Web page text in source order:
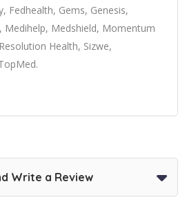
Fedhealth, Gems, Genesis,
Medihelp, Medshield, Momentum
Health, Sizwe,
Write a Review